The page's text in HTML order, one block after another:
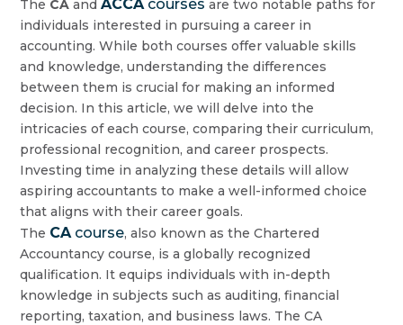
The CA andACCAcourses are two notable paths for
individuals interested in pursuing a career in
accounting. While both courses offer valuable skills
and knowledge, understanding the differences
between them is crucial for making an informed
decision. In this article, we will delve into the
intricacies of each course, comparing their curriculum,
professional recognition, and career prospects.
Investing time in analyzing these details will allow
aspiring accountants to make a well-informed choice
that aligns with their career goals.
The CAcourse, also known as the Chartered
Accountancy course, is a globally recognized
qualification. It equips individuals with in-depth
knowledge in subjects such as auditing, financial
reporting, taxation, and business laws. The CA